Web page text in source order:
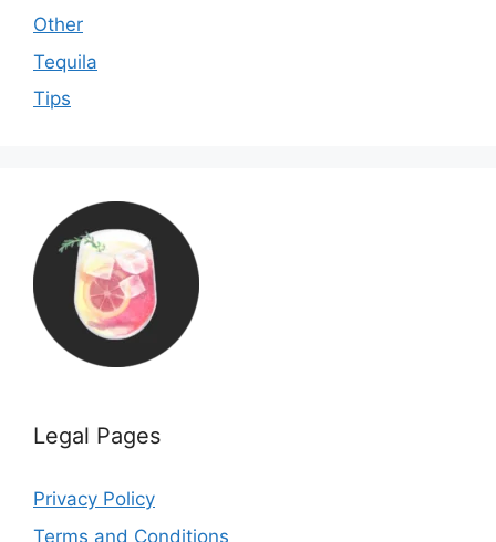
Other
Tequila
Tips
Legal Pages
Privacy Policy
Terms and Conditions